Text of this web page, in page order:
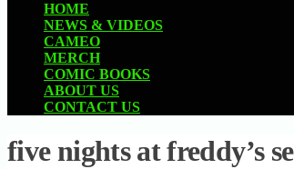
HOME
NEWS & VIDEOS
CAMEO
MERCH
COMIC BOOKS
ABOUT US
CONTACT US
five nights at freddy’s